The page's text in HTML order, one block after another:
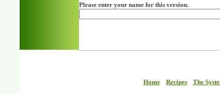
Please enter your name for this version.
Home Recipes The